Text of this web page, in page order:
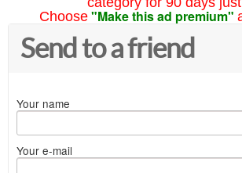
Choose "Make this ad premium"
Send to a friend
Your name
Your e-mail